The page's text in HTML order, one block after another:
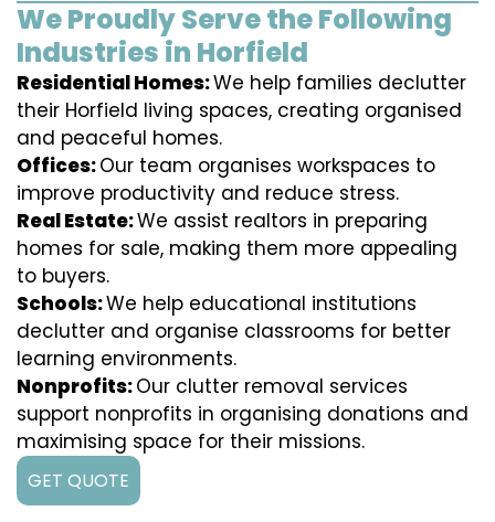
We Proudly Serve the Following
Industries in Horfield
Residential Homes:We help families declutter
their Horfield living spaces, creating organised
and peaceful homes.
Offices:Our team organises workspaces to
improve productivity and reduce stress.
Real Estate:We assist realtors in preparing
homes for sale, making them more appealing
to buyers.
Schools:We help educational institutions
declutter and organise classrooms for better
learning environments.
Nonprofits:Our clutter removal services
support nonprofits in organising donations and
maximising space for their missions.
GET QUOTE